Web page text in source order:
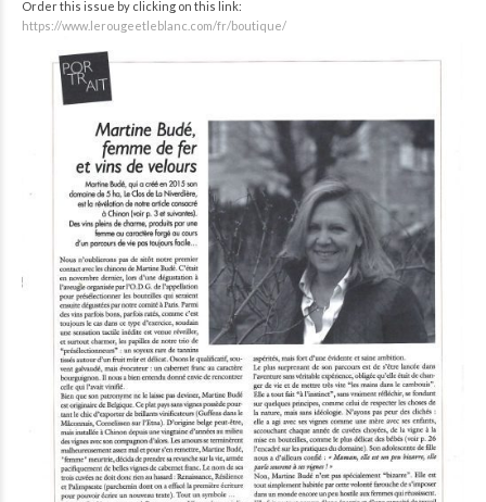
Order this issue by clicking on this link:
https://www.lerougeetleblanc.com/fr/boutique/